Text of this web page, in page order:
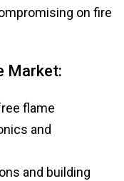
on fire
Market:
flame
and
and building